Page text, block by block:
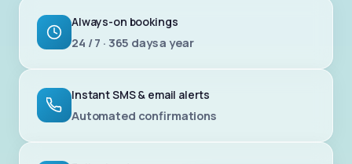
Always-on bookings
24 / 7 · 365 days a year
Instant SMS & email alerts
Automated confirmations